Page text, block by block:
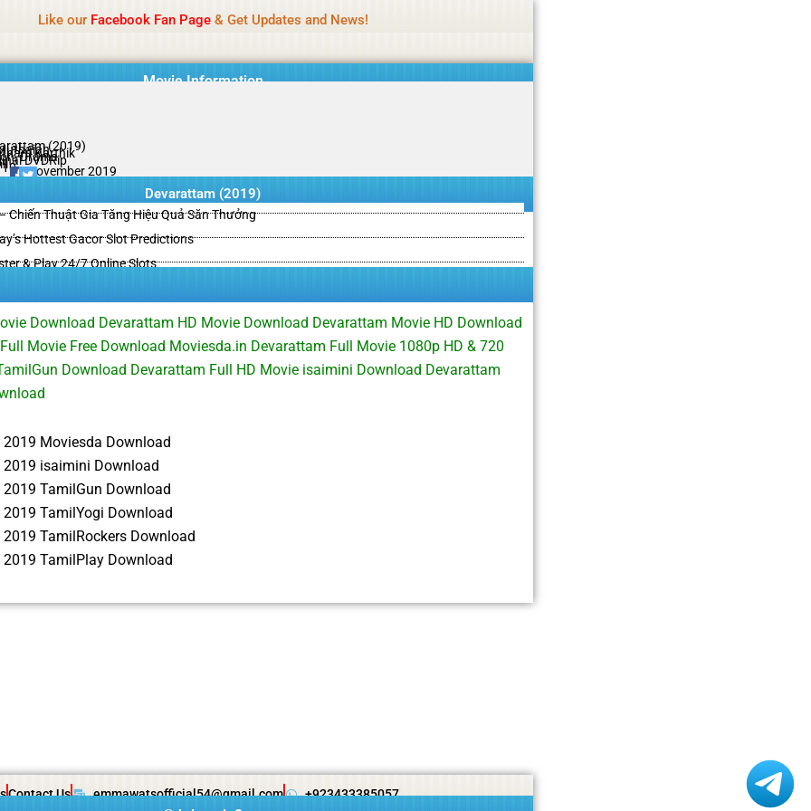
Like our Facebook Fan Page& Get Updates and News!
Movie Information
(2019)
Karthik
Drama
DVDRip
01 November 2019
Devarattam (2019)
Chiến Thuật Gia Tăng Hiệu Quả Săn Thưởng
Hottest Gacor Slot Predictions
& Play 24/7 Online Slots
Download Devarattam HD Movie Download Devarattam Movie HD Download
Movie Free Download Moviesda.in Devarattam Full Movie 1080p HD & 720
Download Devarattam Full HD Movie isaimini Download Devarattam
2019 Moviesda Download
2019 isaimini Download
2019 TamilGun Download
2019 TamilYogi Download
TamilRockers Download
2019 TamilPlay Download
Contact Us emmawatsofficial54@gmail.com +923433385057
offered, but not monitored daily. No support for gambling, betting, casino, or CBD.